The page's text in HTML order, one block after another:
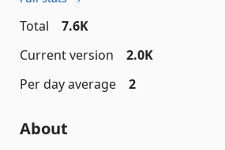
Total
7.6K
Current version
2.0K
Per day average
2
About